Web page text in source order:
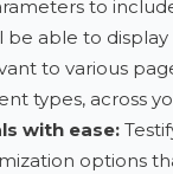
to
be able to
to various
types, across
with ease:
options